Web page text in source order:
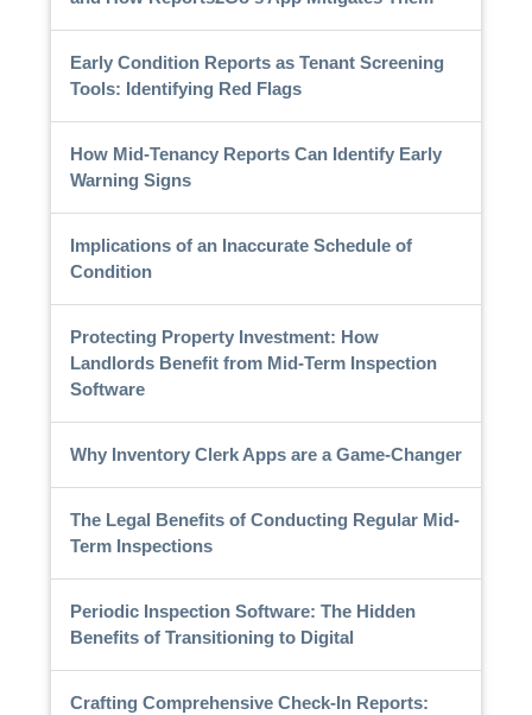
Early Condition Reports as Tenant Screening
Tools: Identifying Red Flags
How Mid-Tenancy Reports Can Identify Early
Warning Signs
Implications of an Inaccurate Schedule of
Condition
Protecting Property Investment: How
Landlords Benefit from Mid-Term Inspection
Software
Why Inventory Clerk Apps are a Game-Changer
The Legal Benefits of Conducting Regular Mid-
Term Inspections
Periodic Inspection Software: The Hidden
Benefits of Transitioning to Digital
Crafting Comprehensive Check-In Reports: